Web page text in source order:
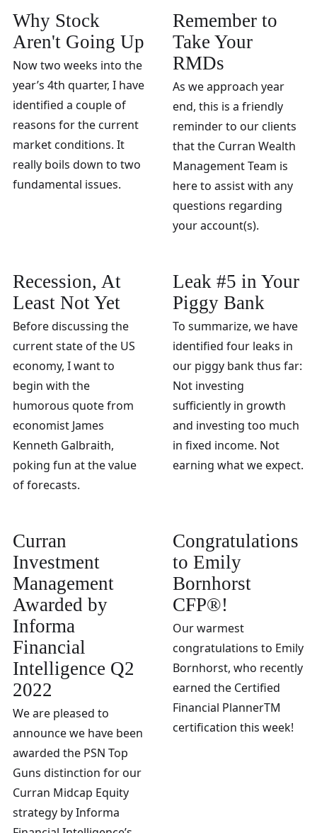
Why Stock
Aren't Going Up
Now two weeks into the
year’s 4th quarter, I have
identified a couple of
reasons for the current
market conditions. It
really boils down to two
fundamental issues.
Remember to
Take Your
RMDs
As we approach year
end, this is a friendly
reminder to our clients
that the Curran Wealth
Management Team is
here to assist with any
questions regarding
your account(s).
Recession, At
Least Not Yet
Before discussing the
current state of the US
economy, I want to
begin with the
humorous quote from
economist James
Kenneth Galbraith,
poking fun at the value
of forecasts.
Leak #5 in Your
Piggy Bank
To summarize, we have
identified four leaks in
our piggy bank thus far:
Not investing
sufficiently in growth
and investing too much
in fixed income. Not
earning what we expect.
Curran
Investment
Management
Awarded by
Informa
Financial
Intelligence Q2
2022
We are pleased to
announce we have been
awarded the PSN Top
Guns distinction for our
Curran Midcap Equity
strategy by Informa
Congratulations
to Emily
Bornhorst
CFP®!
Our warmest
congratulations to Emily
Bornhorst, who recently
earned the Certified
Financial PlannerTM
certification this week!